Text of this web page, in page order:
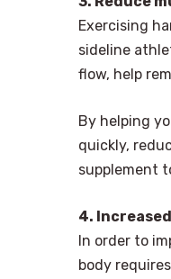
Exercising
sideline
flow, help
By helping
quickly,
supplement
4.
In order to
body